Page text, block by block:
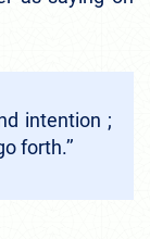
intention ;
forth.’’